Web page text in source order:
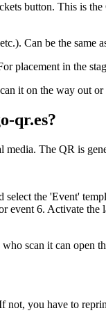
button. This is
Can be the same
in the
it on the way out
qr.es?
media. The QR is
the 'Event'
6. Activate
scan it can open
not, you have to